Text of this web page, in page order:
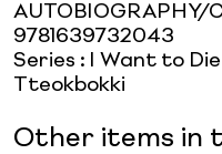
9781639732043
Series :
I Want to
Tteokbokki
Other items in